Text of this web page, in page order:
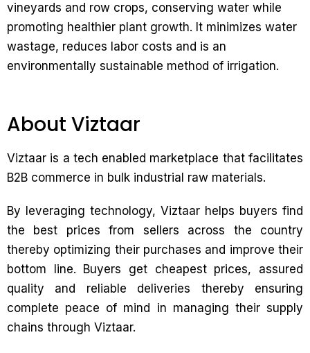
vineyards and row crops, conserving water while
promoting healthier plant growth. It minimizes water
wastage, reduces labor costs and is an
environmentally sustainable method of irrigation.
About Viztaar
Viztaar is a tech enabled marketplace that facilitates
B2B commerce in bulk industrial raw materials.
By leveraging technology, Viztaar helps buyers find
the best prices from sellers across the country
thereby optimizing their purchases and improve their
bottom line. Buyers get cheapest prices, assured
quality and reliable deliveries thereby ensuring
complete peace of mind in managing their supply
chains through Viztaar.